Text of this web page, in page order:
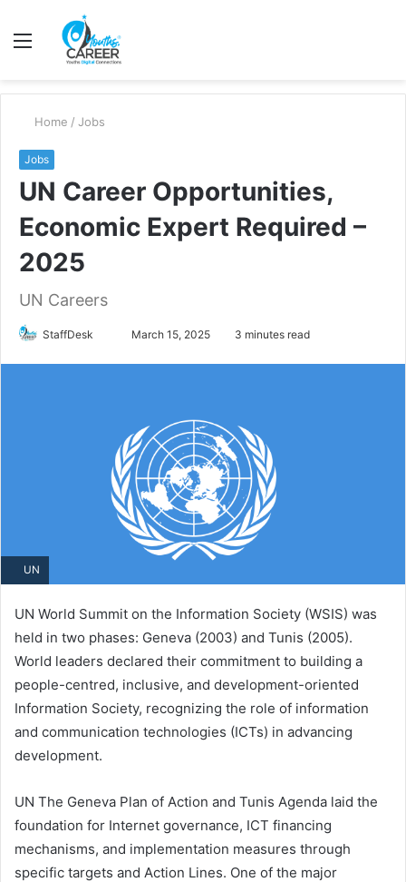
Menu
Home / Jobs
Jobs
UN Career Opportunities,
Economic Expert Required –
2025
UN Careers
StaffDesk March 15, 2025 3 minutes read
UN
UN World Summit on the Information Society (WSIS) was
held in two phases: Geneva (2003) and Tunis (2005).
World leaders declared their commitment to building a
people-centred, inclusive, and development-oriented
Information Society, recognizing the role of information
and communication technologies (ICTs) in advancing
development.
UN The Geneva Plan of Action and Tunis Agenda laid the
foundation for Internet governance, ICT financing
mechanisms, and implementation measures through
specific targets and Action Lines. One of the major